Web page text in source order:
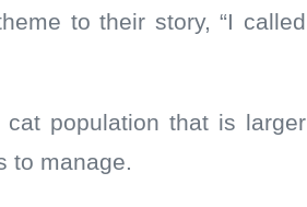
to their story, “I called
population that is larger
to manage.